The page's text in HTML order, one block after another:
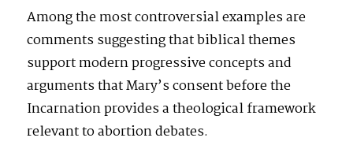
Among the most controversial examples are
comments suggesting that biblical themes
support modern progressive concepts and
arguments that Mary’s consent before the
Incarnation provides a theological framework
relevant to abortion debates.